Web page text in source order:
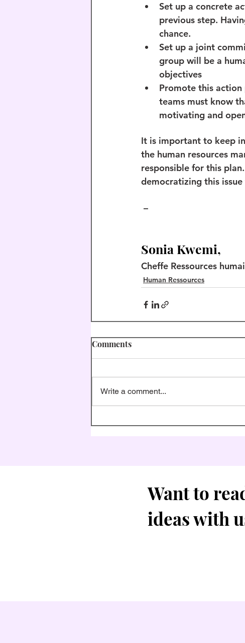
Set up a concrete
previous step.
chance.
Set up a joint
group will be a
objectives
Promote this action
teams must know
motivating and
It is important to keep
the human resources
responsible for this
democratizing this
–
Sonia Kwemi,
Cheffe Ressources
Human Ressources
Comments
Write a comment...
Want to
ideas with